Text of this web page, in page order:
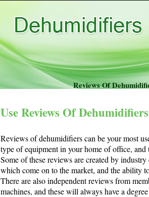
Reviews Of
Use Reviews Of
Reviews of dehumidifiers can be your most
type of equipment in your home of office,
Some of these reviews are created by
which come on to the market, and the ability
There are also independent reviews from
machines, and these will always have a